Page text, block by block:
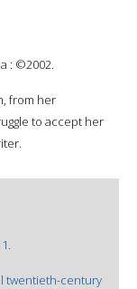
: ©2002.
from her
to accept her
twentieth-century